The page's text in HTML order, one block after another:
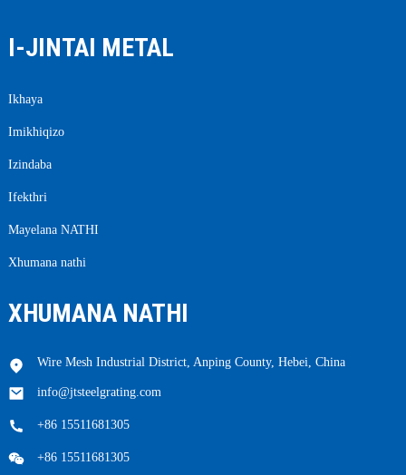
I-JINTAI METAL
Ikhaya
Imikhiqizo
Izindaba
Ifekthri
Mayelana NATHI
Xhumana nathi
XHUMANA NATHI
Wire Mesh Industrial District, Anping County, Hebei, China
info@jtsteelgrating.com
+86 15511681305
+86 15511681305